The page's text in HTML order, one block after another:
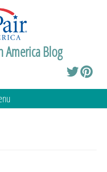
America Blog